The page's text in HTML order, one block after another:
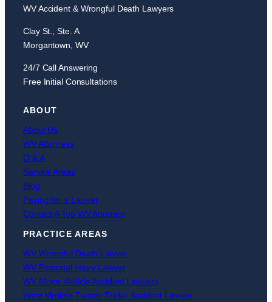
WV Accident & Wrongful Death Lawyers
Clay St., Ste. A
Morgantown, WV
24/7 Call Answering
Free Initial Consultations
ABOUT
About Us
WV Attorneys
Q & A
Service Areas
Blog
Paying for a Lawyer
Contact A Top WV Attorney
PRACTICE AREAS
WV Wrongful Death Lawyer
WV Personal Injury Lawyer
WV Motor Vehicle Accident Lawyers
West Virginia Tractor Trailer Accident Lawyer